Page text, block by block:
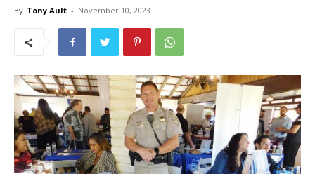
By Tony Ault - November 10, 2023